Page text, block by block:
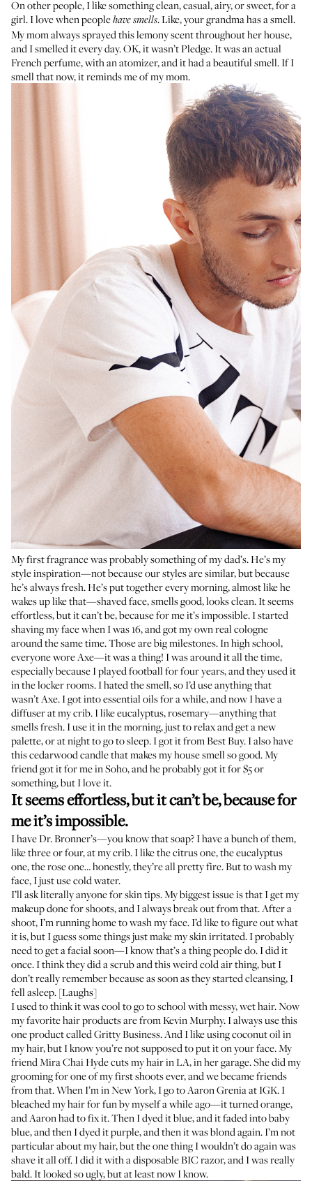
On other people, I like something clean, casual, airy, or sweet, for a
girl. I love when peoplehave smells. Like, your grandma has a smell.
My mom always sprayed this lemony scent throughout her house,
and I smelled it every day. OK, it wasn’t Pledge. It wasan actual
French perfume, with an atomizer, and it had a beautiful smell. If I
smell that now, it reminds me of my mom.
My first fragrance was probably something of my dad’s. He’s my
style inspiration—not because our styles are similar, but because
he’s always fresh. He’s put together every morning, almost like he
wakes up like that—shaved face, smells good, looks clean. It seems
effortless, but it can’t be, because for me it’s impossible. I started
shaving my face when I was 16, and got my own real cologne
around the same time. Those are big milestones. In high school,
everyone wore Axe—it was a thing! I was around it all the time,
especially because I played football for four years, and they used it
in the locker rooms. I hated the smell, so I’d use anything that
wasn’t Axe. I got into essential oils for a while, and now I have a
diffuser at my crib. I like eucalyptus, rosemary—anything that
smells fresh. I use it in the morning, just to relax and get a new
palette, or at night to go to sleep. I got it from Best Buy. I also have
this cedarwood candle that makes my house smell so good. My
friend got it for me in Soho, and he probably got it for $5 or
something, but I love it.
It seems effortless, but it can’t be, because for
me it’s impossible.
I have Dr. Bronner’s—you know that soap? I have a bunch of them,
like three or four, at my crib. I like thecitrus one, theeucalyptus
one, therose one… honestly, they’re all pretty fire. But to wash my
face, I just use cold water.
I’ll ask literally anyone for skin tips. My biggest issue is that I get my
makeup done for shoots, and I always break out from that. After a
shoot, I’m running home to wash my face. I’d like to figure out what
it is, but I guess some things just make my skin irritated. I probably
need to get a facial soon—I know that’s a thing people do. I did it
once. I think they did a scrub and this weird cold air thing, but I
don’t really remember because as soon as they started cleansing, I
fell asleep. [Laughs]
I used to think it was cool to go to school with messy, wet hair. Now
my favorite hair products are fromKevin Murphy. I always use this
one product calledGritty Business. And I like using coconut oil in
my hair, but I know you’re not supposed to put it on your face. My
friendMira Chai Hydecuts my hair in LA, in her garage. She did my
grooming for one of my first shoots ever, and we became friends
from that. When I’m in New York, I go toAaron GreniaatIGK. I
bleached my hair for fun by myself a while ago—it turned orange,
and Aaron had to fix it. Then I dyed it blue, and it faded into baby
blue, and then I dyed it purple, and then it was blond again. I’m not
particular about my hair, but the one thing I wouldn’t do again was
shave it all off. I did it with adisposable BIC razor, and I was really
bald. It looked so ugly, but at least now I know.